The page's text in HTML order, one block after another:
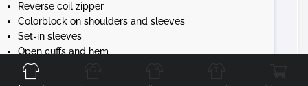
Reverse coil zipper
Colorblock on shoulders and sleeves
Set-in sleeves
Open cuffs and hem